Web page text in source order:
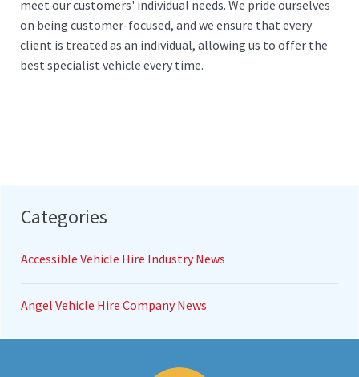
meet our customers' individual needs. We pride ourselves
on being customer-focused, and we ensure that every
client is treated as an individual, allowing us to offer the
best specialist vehicle every time.
Categories
Accessible Vehicle Hire Industry News
Angel Vehicle Hire Company News